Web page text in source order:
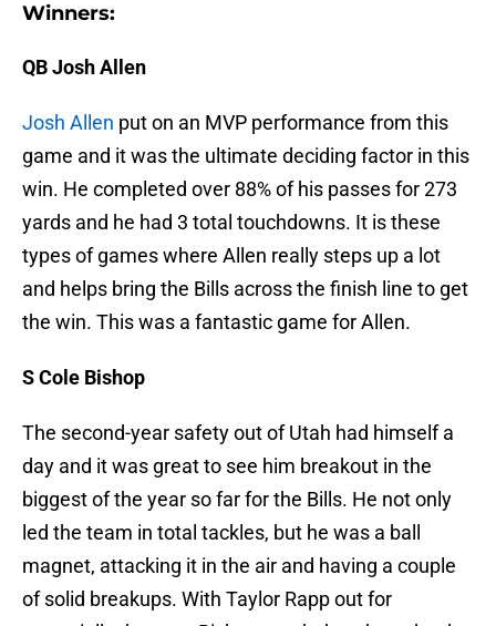
Winners:
QB Josh Allen
Josh Allen put on an MVP performance from this
game and it was the ultimate deciding factor in this
win. He completed over 88% of his passes for 273
yards and he had 3 total touchdowns. It is these
types of games where Allen really steps up a lot
and helps bring the Bills across the finish line to get
the win. This was a fantastic game for Allen.
S Cole Bishop
The second-year safety out of Utah had himself a
day and it was great to see him breakout in the
biggest of the year so far for the Bills. He not only
led the team in total tackles, but he was a ball
magnet, attacking it in the air and having a couple
of solid breakups. With Taylor Rapp out for